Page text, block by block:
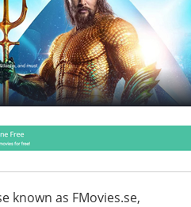
known as FMovies.se,